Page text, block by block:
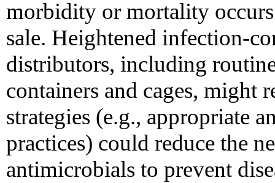
morbidity or mortality
sale. Heightened infection-
distributors, including
containers and cages, might
strategies (e.g., appropriate
practices) could reduce the
antimicrobials to prevent